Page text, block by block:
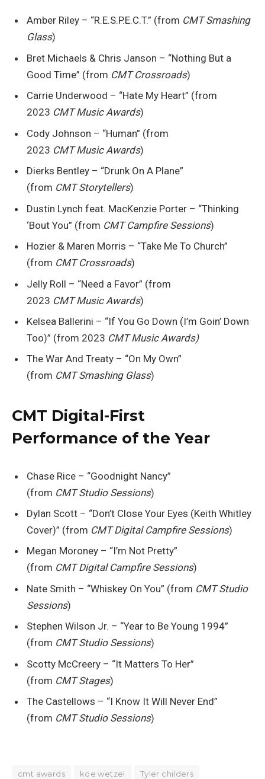
Amber Riley – “R.E.S.P.E.C.T.” (from CMT Smashing
Glass)
Bret Michaels & Chris Janson – “Nothing But a
Good Time” (from CMT Crossroads)
Carrie Underwood – “Hate My Heart” (from
2023 CMT Music Awards)
Cody Johnson – “Human” (from
2023 CMT Music Awards)
Dierks Bentley – “Drunk On A Plane”
(from CMT Storytellers)
Dustin Lynch feat. MacKenzie Porter – “Thinking
‘Bout You” (from CMT Campfire Sessions)
Hozier & Maren Morris – “Take Me To Church”
(from CMT Crossroads)
Jelly Roll – “Need a Favor” (from
2023 CMT Music Awards)
Kelsea Ballerini – “If You Go Down (I’m Goin’ Down
Too)” (from 2023 CMT Music Awards)
The War And Treaty – “On My Own”
(from CMT Smashing Glass)
CMT Digital-First
Performance of the Year
Chase Rice – “Goodnight Nancy”
(from CMT Studio Sessions)
Dylan Scott – “Don’t Close Your Eyes (Keith Whitley
Cover)” (from CMT Digital Campfire Sessions)
Megan Moroney – “I’m Not Pretty”
(from CMT Digital Campfire Sessions)
Nate Smith – “Whiskey On You” (from CMT Studio
Sessions)
Stephen Wilson Jr. – “Year to Be Young 1994”
(from CMT Studio Sessions)
Scotty McCreery – “It Matters To Her”
(from CMT Stages)
The Castellows – “I Know It Will Never End”
(from CMT Studio Sessions)
cmt awards koe wetzel Tyler childers